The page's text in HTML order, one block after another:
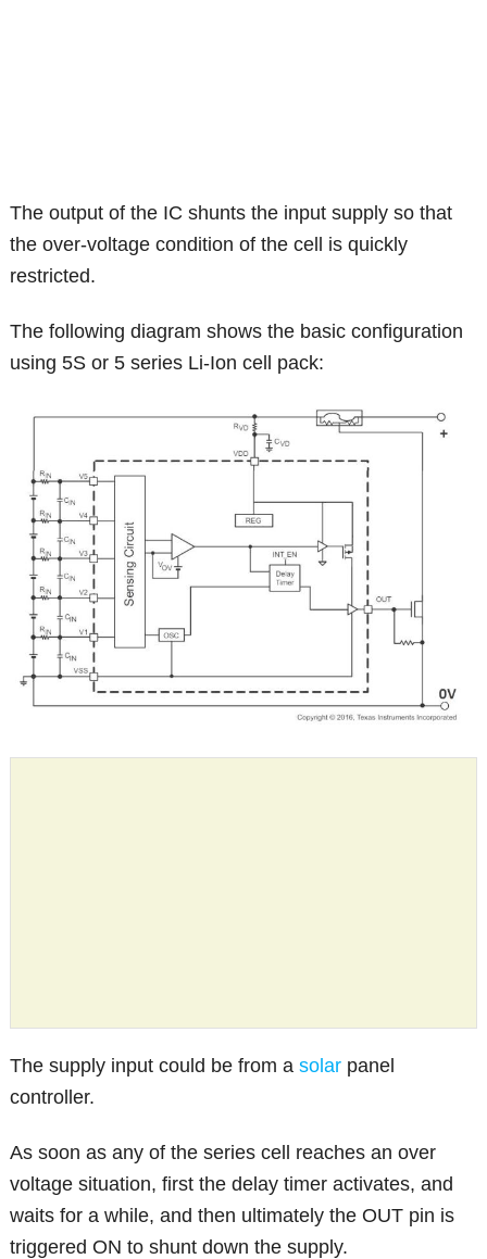
The output of the IC shunts the input supply so that
the over-voltage condition of the cell is quickly
restricted.
The following diagram shows the basic configuration
using 5S or 5 series Li-Ion cell pack:
The supply input could be from asolar panel
controller.
As soon as any of the series cell reaches an over
voltage situation, first the delay timer activates, and
waits for a while, and then ultimately the OUT pin is
triggered ON to shunt down the supply.